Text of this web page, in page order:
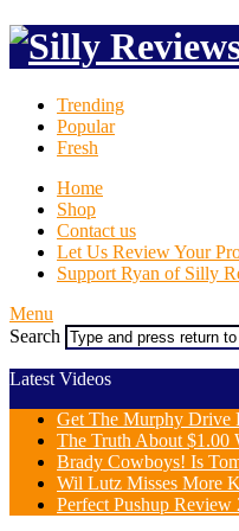
Trending
Popular
Fresh
Home
Shop
Contact us
Let Us Review Your
Support Ryan of Silly
Menu
Search
Latest Videos
Get The Murphy Drive
The Truth About $1.00
Brady Cowboys! Is
Wil Lutz Misses More
Perfect Pushup Review